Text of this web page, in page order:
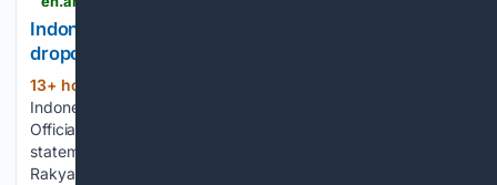
Indonesia expands free education to curb school
dropouts: Official
13+ hour, 26+ min ago
Indonesia expands free education to curb school dropouts:
Official Cabinet Secretary Teddy Indra Wijaya in a press
statement during a building inspection for the Sekolah
Rakyat program in Legok Sub-district, Tangerang District,